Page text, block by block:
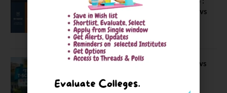
IIM Nagpur vs IIM Amritsar vs IIMV vs
IIM Sirmaur
April 20, 2021
BIT Mesra vs MNIT vs NIT Rourkela vs
February 29, 2024